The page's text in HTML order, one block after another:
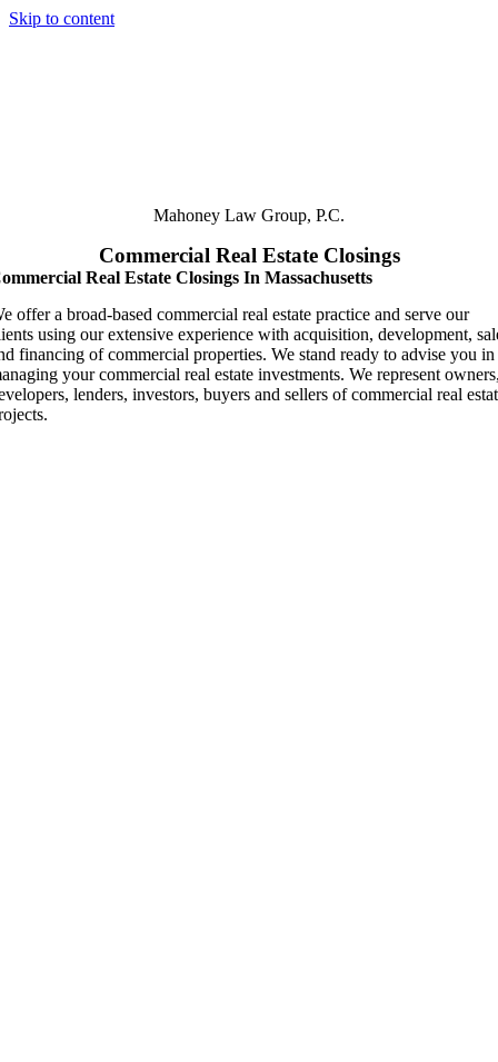
Skip to content
Mahoney Law Group, P.C.
Commercial Real Estate Closings
Real Estate Closings In Massachusetts
offer a broad-based commercial real estate practice and serve our
using our extensive experience with acquisition, development,
financing of commercial properties. We stand ready to advise you in
your commercial real estate investments. We represent
lenders, investors, buyers and sellers of commercial real